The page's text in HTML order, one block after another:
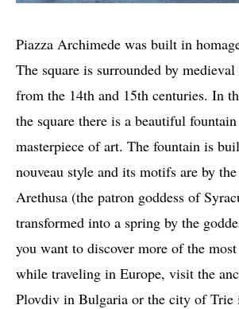
Piazza Archimede was built in
The square is surrounded by
from the 14th and 15th centuries. In
the square there is a beautiful
masterpiece of art. The fountain is
nouveau style and its motifs are by the
Arethusa (the patron goddess of
transformed into a spring by the
you want to discover more of the
while traveling in Europe, visit the
Plovdiv in Bulgaria or the city of Trie